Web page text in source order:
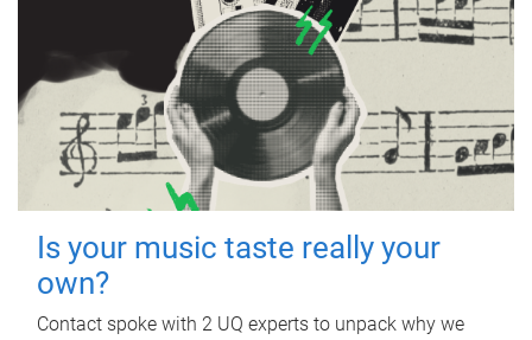
Is your music taste really your
own?
Contact spoke with 2 UQ experts to unpack why we